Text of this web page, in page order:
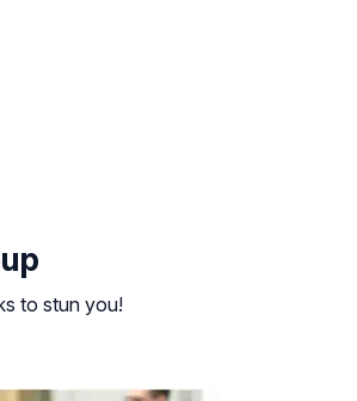
to stun you!